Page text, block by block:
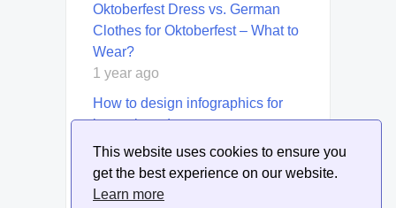
This website uses cookies to ensure you
get the best experience on our website.
Learn more
Oktoberfest Dress vs. German
Clothes for Oktoberfest – What to
Wear?
1 year ago
How to design infographics for
luxury brands
2 years ago
Test subject lines with Litmus’s
preview and spam filter tools.